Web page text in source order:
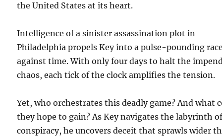
the United States at its heart.
Intelligence of a sinister assassination plot in
Philadelphia propels Key into a pulse-pounding
against time. With only four days to halt the
chaos, each tick of the clock amplifies the tension.
Yet, who orchestrates this deadly game? And what
they hope to gain? As Key navigates the labyrinth
conspiracy, he uncovers deceit that sprawls wider